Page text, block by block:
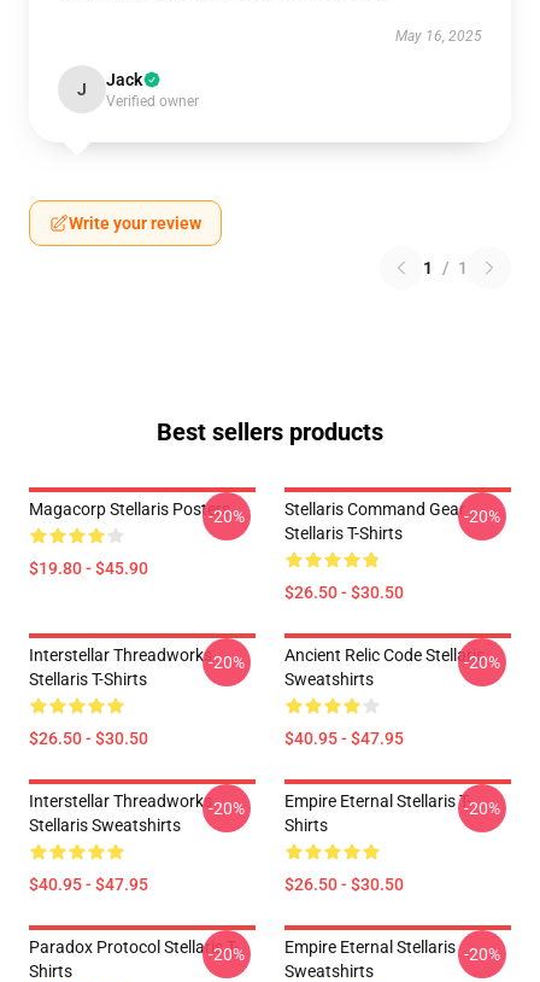
May 16, 2025
J Jack
Verified owner
Write your review
1 / 1
Best sellers products
Magacorp Stellaris Posters
$19.80 - $45.90
-20%
Stellaris Command Gear
Stellaris T-Shirts
$26.50 - $30.50
-20%
Interstellar Threadworks
Stellaris T-Shirts
$26.50 - $30.50
-20%
Ancient Relic Code Stellaris
Sweatshirts
$40.95 - $47.95
-20%
Interstellar Threadworks
Stellaris Sweatshirts
$40.95 - $47.95
-20%
Empire Eternal Stellaris T-
Shirts
$26.50 - $30.50
-20%
Paradox Protocol Stellaris T-
Shirts
-20%
Empire Eternal Stellaris
Sweatshirts
-20%